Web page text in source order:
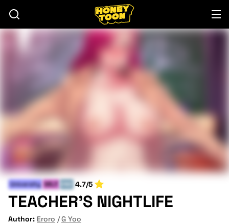
University MILF 4.7/5
TEACHER'S NIGHTLIFE
Author: Eroro
G Yoo